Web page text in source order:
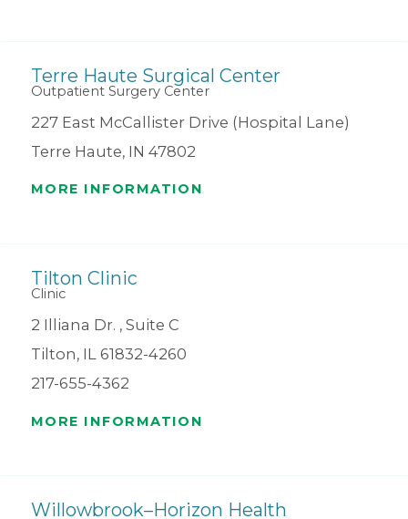
Terre Haute Surgical Center
Outpatient Surgery Center
227 East McCallister Drive (Hospital Lane)
Terre Haute, IN 47802
MORE INFORMATION
Tilton Clinic
Clinic
2 Illiana Dr. , Suite C
Tilton, IL 61832-4260
217-655-4362
MORE INFORMATION
Willowbrook–Horizon Health